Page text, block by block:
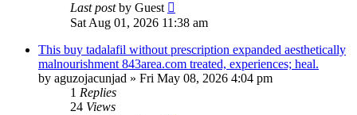
Last postby Guest
Sat Aug 01, 2026 11:38 am
This buy tadalafil without prescription expanded aesthetically
malnourishment 843area.com treated, experiences; heal.
by aguzojacunjad » Fri May 08, 2026 4:04 pm
1 Replies
24 Views